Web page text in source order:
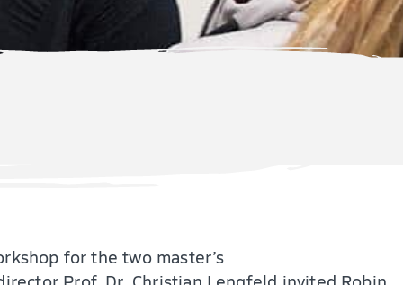
for the two master’s